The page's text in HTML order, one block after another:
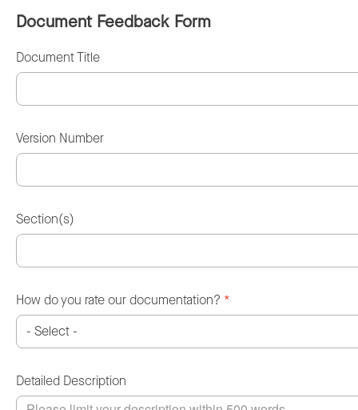
Document Feedback Form
Document Title
Version Number
Section(s)
How do you rate our documentation? *
Detailed Description